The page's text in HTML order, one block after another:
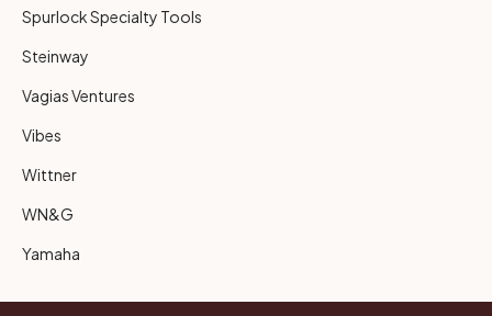
Spurlock Specialty Tools
Steinway
Vagias Ventures
Vibes
Wittner
WN&G
Yamaha